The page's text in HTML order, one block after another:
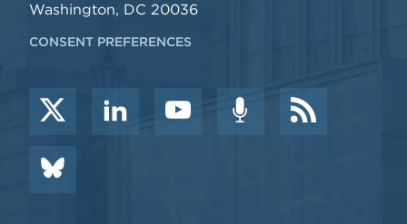
Washington, DC 20036
CONSENT PREFERENCES